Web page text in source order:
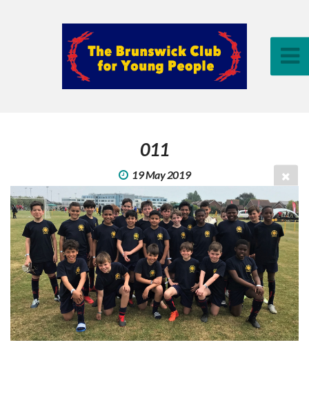
011
19 May 2019